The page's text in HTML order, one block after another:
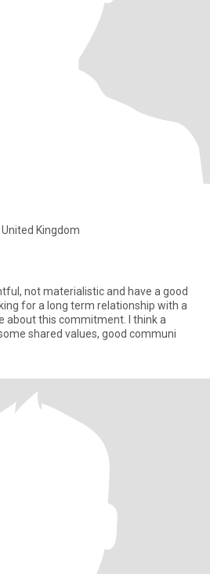
Kingdom
not materialistic and have a good
for a long term relationship with a
about this commitment. I think a
shared values, good communi